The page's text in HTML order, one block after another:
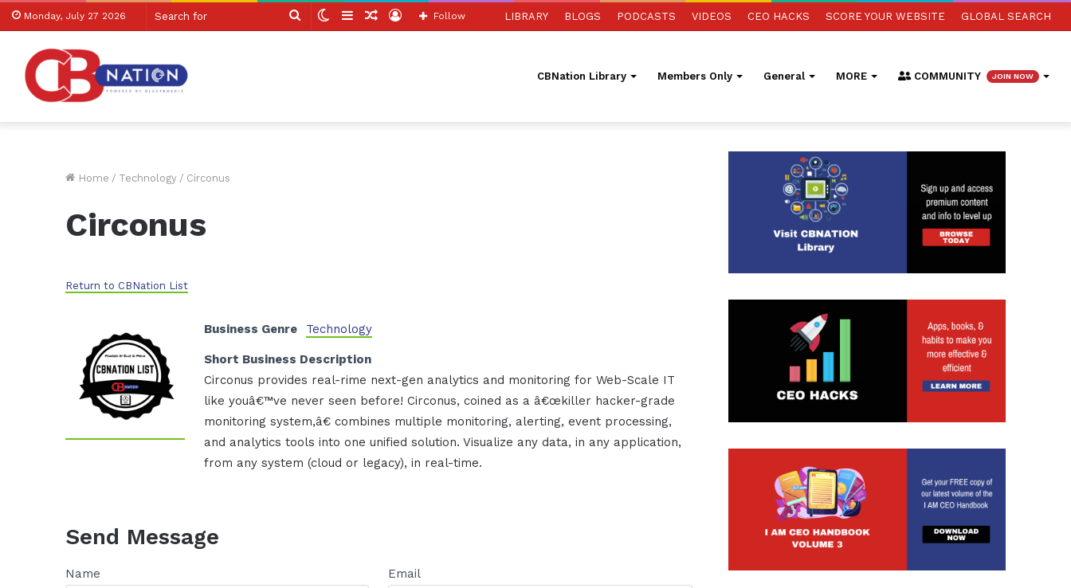
Monday, July 27 2026
Search SwitchSidebarRandom
Log
Follow LIBRARY BLOGS PODCASTS VIDEOS CEO HACKS SCORE YOUR WEBSITE GLOBAL SEARCH
CBNation Library Members Only General MORE COMMUNITY JOIN NOW
Home / Technology / Circonus
Circonus
Return to CBNation List
Business Genre Technology
Short Business Description
Circonus provides real-rime next-gen analytics and monitoring for Web-Scale IT
like youâ€™ve never seen before! Circonus, coined as a â€œkiller hacker-grade
monitoring system,â€ combines multiple monitoring, alerting, event processing,
and analytics tools into one unified solution. Visualize any data, in any application,
from any system (cloud or legacy), in real-time.
Send Message
Name Email